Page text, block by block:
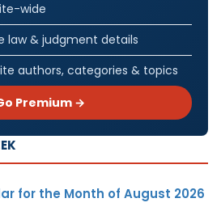
wide
law & judgment details
authors, categories & topics
Premium →
for the Month of August 2026